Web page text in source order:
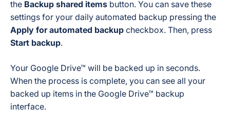
the Backup shared items button. You can save these
settings for your daily automated backup pressing the
Apply for automated backup checkbox. Then, press
Start backup.
Your Google Drive™ will be backed up in seconds.
When the process is complete, you can see all your
backed up items in the Google Drive™ backup
interface.